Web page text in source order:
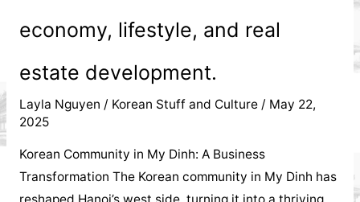
economy, lifestyle, and real
estate development.
Layla Nguyen / Korean Stuff and Culture/ May 22,
2025
Korean Community in My Dinh: A Business
Transformation The Korean community in My Dinh has